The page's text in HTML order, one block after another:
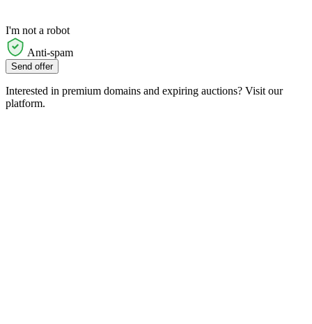
I'm not a robot
Anti-spam
Send offer
Interested in premium domains and expiring auctions? Visit our
platform.